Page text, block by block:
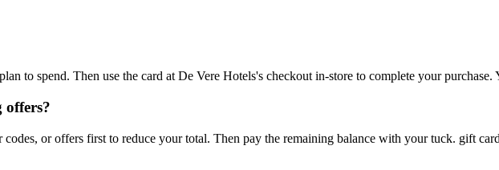
to spend. Then use the card at De Vere Hotels's checkout in-store to complete your
offers?
or offers first to reduce your total. Then pay the remaining balance with your tuck. gift